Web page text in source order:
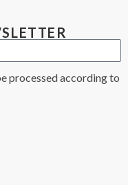
processed according to